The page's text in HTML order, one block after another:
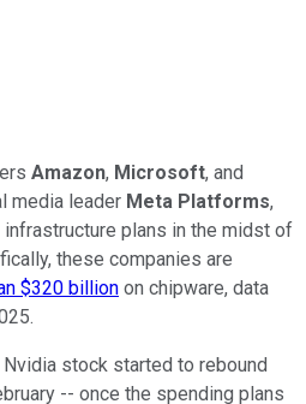
Amazon, Microsoft, and
media leader Meta Platforms,
plans in the midst of
these companies are
$320 billion on chipware, data
stock started to rebound
-- once the spending plans